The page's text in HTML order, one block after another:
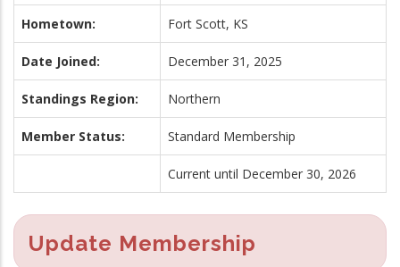
Hometown: Fort Scott, KS
Date Joined: December 31, 2025
Standings Region: Northern
Member Status: Standard Membership
Current until December 30, 2026
Update Membership